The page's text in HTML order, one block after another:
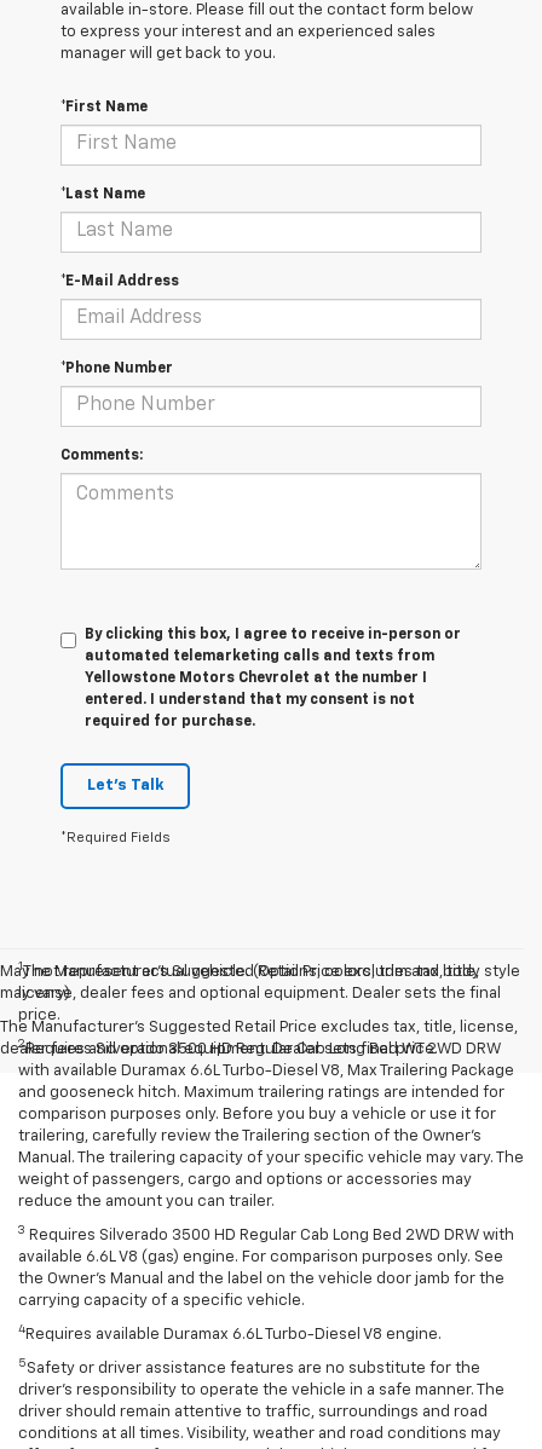
available in-store. Please fill out the contact form below
to express your interest and an experienced sales
manager will get back to you.
*First Name
*Last Name
*E-Mail Address
*Phone Number
Comments:
By clicking this box, I agree to receive in-person or
automated telemarketing calls and texts from
Yellowstone Motors Chevrolet at the number I
entered. I understand that my consent is not
required for purchase.
Let's Talk
*Required Fields
May not represent actual vehicle. (Options, colors, trim and body style
may vary)
The Manufacturer's Suggested Retail Price excludes tax, title, license,
dealer fees and optional equipment. Dealer sets final price.
1The Manufacturer’s Suggested Retail Price excludes tax, title,
license, dealer fees and optional equipment. Dealer sets the final
price.
2Requires Silverado 3500 HD Regular Cab Long Bed WT 2WD DRW
with available Duramax 6.6L Turbo-Diesel V8, Max Trailering Package
and gooseneck hitch. Maximum trailering ratings are intended for
comparison purposes only. Before you buy a vehicle or use it for
trailering, carefully review the Trailering section of the Owner’s
Manual. The trailering capacity of your specific vehicle may vary. The
weight of passengers, cargo and options or accessories may
reduce the amount you can trailer.
3 Requires Silverado 3500 HD Regular Cab Long Bed 2WD DRW with
available 6.6L V8 (gas) engine. For comparison purposes only. See
the Owner’s Manual and the label on the vehicle door jamb for the
carrying capacity of a specific vehicle.
4 Requires available Duramax 6.6L Turbo-Diesel V8 engine.
5 Safety or driver assistance features are no substitute for the
driver’s responsibility to operate the vehicle in a safe manner. The
driver should remain attentive to traffic, surroundings and road
conditions at all times. Visibility, weather and road conditions may